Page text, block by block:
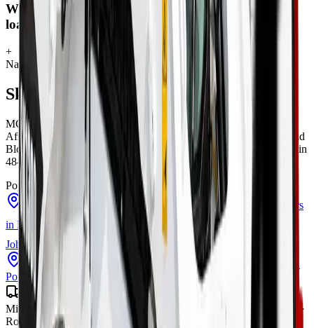
What is the difference between a skid steer, a skid
loader and a Bobcat?
+
Nationwide delivery
Skidsteers for sale across South Africa
MCM Group deliversskidsteers
to every town and city in South
Africa from our four branches in Midrand, Cape Town, George and
Bloemfontein — with road transport to all nine provinces, finance in
48–72 hours, and local parts and warranty wherever you operate.
Popular cities:
Skidsteers
Cape Town Skidsteers George
Skidsteers
in Midrand Skidsteersin Bloemfontein Skidsteers
Johannesburg
Skidsteers Pretoria Skidsteers
Skidsteers
Skidsteers Durban
Port Elizabeth
Gauteng
Midrand · Johannesburg · Pretoria · Centurion · Sandton · Soweto ·
Roodepoort · Krugersdorp · Vereeniging